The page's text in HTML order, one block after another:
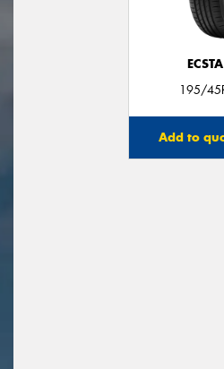
195/
Add to